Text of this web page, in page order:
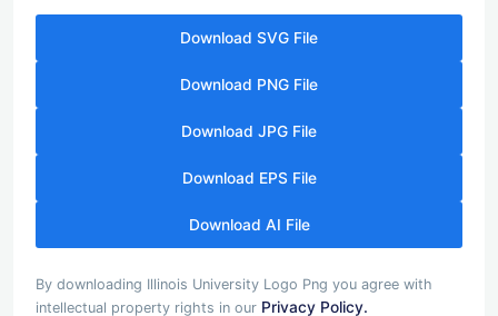
Download SVG File
Download PNG File
Download JPG File
Download EPS File
Download AI File
By downloading Illinois University Logo Png you agree with
intellectual property rights in our Privacy Policy.